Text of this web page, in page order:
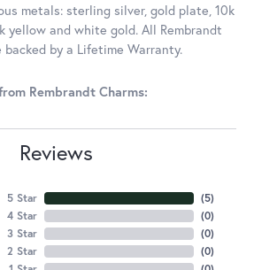
metals: sterling silver, gold plate, 10k
yellow and white gold. All Rembrandt
backed by a Lifetime Warranty.
Rembrandt Charms:
Reviews
5 Star
4 Star
3 Star
2 Star
(5)
(0)
(0)
(0)